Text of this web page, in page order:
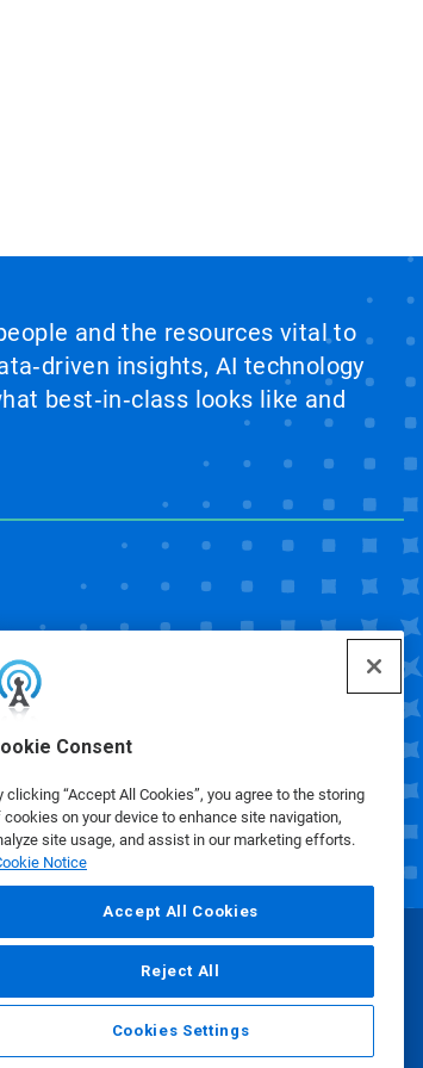
Consent
clicking “Accept All Cookies”, you agree to the storing
cookies on your device to enhance site navigation,
site usage, and assist in our marketing efforts.
Notice
Accept All Cookies
Reject All
Cookies Settings
and the resources vital to
insights, AI technology
best‑in‑class looks like and